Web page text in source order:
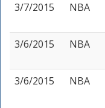
3/7/2015
NBA
3/6/2015
NBA
3/6/2015
NBA